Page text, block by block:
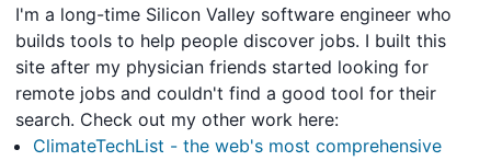
I'm a long-time Silicon Valley software engineer who
builds tools to help people discover jobs. I built this
site after my physician friends started looking for
remote jobs and couldn't find a good tool for their
search. Check out my other work here:
ClimateTechList - the web's most comprehensive